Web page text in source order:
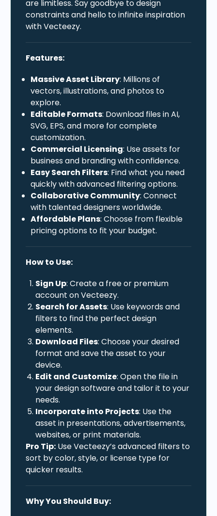
are limitless. Say goodbye to design
constraints and hello to infinite inspiration
with Vecteezy.
Features:
Massive Asset Library: Millions of
vectors, illustrations, and photos to
explore.
Editable Formats: Download files in AI,
SVG, EPS, and more for complete
customization.
Commercial Licensing: Use assets for
business and branding with confidence.
Easy Search Filters: Find what you need
quickly with advanced filtering options.
Collaborative Community: Connect
with talented designers worldwide.
Affordable Plans: Choose from flexible
pricing options to fit your budget.
How to Use:
Sign Up: Create a free or premium
account on Vecteezy.
Search for Assets: Use keywords and
filters to find the perfect design
elements.
Download Files: Choose your desired
format and save the asset to your
device.
Edit and Customize: Open the file in
your design software and tailor it to your
needs.
Incorporate into Projects: Use the
asset in presentations, advertisements,
websites, or print materials.
Pro Tip: Use Vecteezy’s advanced filters to
sort by color, style, or license type for
quicker results.
Why You Should Buy: